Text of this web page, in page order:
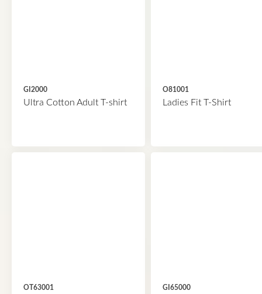
GI2000
Ultra Cotton Adult T-shirt
O81001
Ladies Fit T-Shirt
OT63001 GI65000